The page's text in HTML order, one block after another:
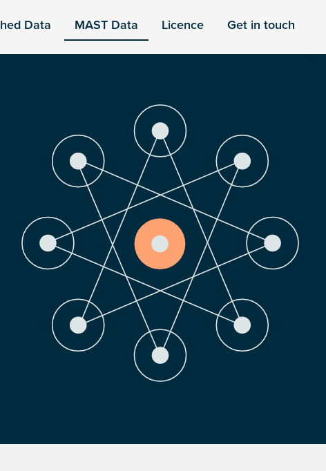
Data MAST Data Licence Get in touch